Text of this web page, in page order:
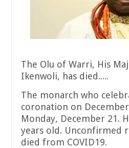
The Olu of Warri, His
Ikenwoli, has died.....
The monarch who
coronation on
Monday, December 21.
years old. Unconfirmed
died from COVID19.